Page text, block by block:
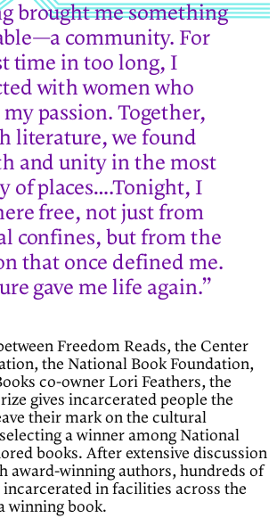
brought me something
community. For
time in too long, I
with women who
passion. Together,
literature, we found
and unity in the most
of places….Tonight, I
free, not just from
confines, but from the
that once defined me.
gave me life again.”
Freedom Reads, the Center
the National Book Foundation,
co-owner Lori Feathers, the
gives incarcerated people the
their mark on the cultural
a winner among National
books. After extensive discussion
award-winning authors, hundreds of
in facilities across the
winning book.